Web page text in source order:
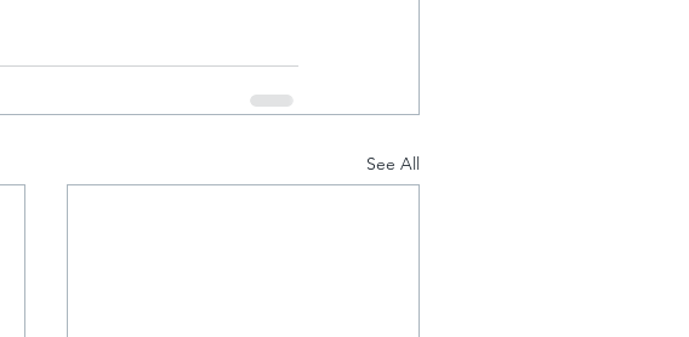
See All